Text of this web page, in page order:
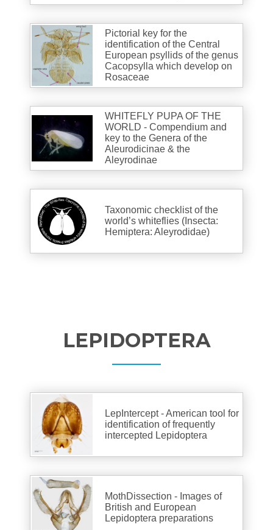
Pictorial key for the
identification of the Central
European psyllids of the genus
Cacopsylla which develop on
Rosaceae
WHITEFLY PUPA OF THE
WORLD - Compendium and
key to the Genera of the
Aleurodicinae & the
Aleyrodinae
Taxonomic checklist of the
world’s whiteflies (Insecta:
Hemiptera: Aleyrodidae)
LEPIDOPTERA
LepIntercept - American tool for
identification of frequently
intercepted Lepidoptera
MothDissection - Images of
British and European
Lepidoptera preparations